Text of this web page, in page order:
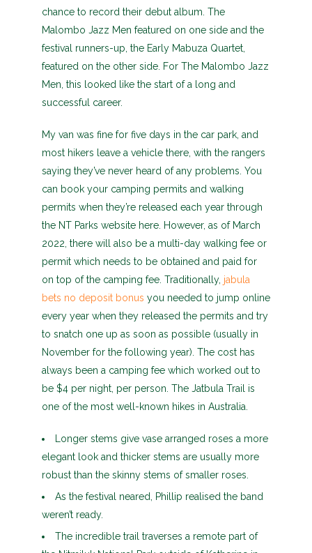
chance to record their debut album. The
Malombo Jazz Men featured on one side and the
festival runners-up, the Early Mabuza Quartet,
featured on the other side. For The Malombo Jazz
Men, this looked like the start of a long and
successful career.
My van was fine for five days in the car park, and
most hikers leave a vehicle there, with the rangers
saying they’ve never heard of any problems. You
can book your camping permits and walking
permits when they’re released each year through
the NT Parks website here. However, as of March
2022, there will also be a multi-day walking fee or
permit which needs to be obtained and paid for
on top of the camping fee. Traditionally, jabula
bets no deposit bonus you needed to jump online
every year when they released the permits and try
to snatch one up as soon as possible (usually in
November for the following year). The cost has
always been a camping fee which worked out to
be $4 per night, per person. The Jatbula Trail is
one of the most well-known hikes in Australia.
Longer stems give vase arranged roses a more
elegant look and thicker stems are usually more
robust than the skinny stems of smaller roses.
As the festival neared, Phillip realised the band
weren’t ready.
The incredible trail traverses a remote part of